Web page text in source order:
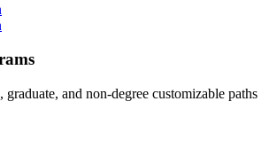
graduate, and non-degree customizable paths